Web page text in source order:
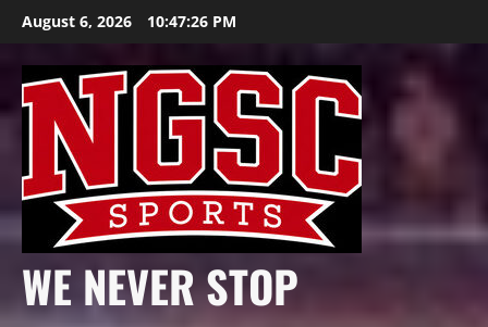
Skip
content
August 6, 2026 10:47:28 PM
WE NEVER STOP